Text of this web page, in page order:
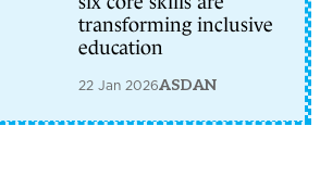
transforming inclusive
education
22 Jan 2026ASDAN